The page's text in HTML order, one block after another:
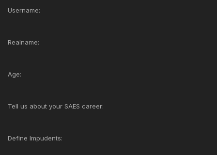
Username:
Realname:
Age:
Tell us about your SAES career:
Define Impudents: